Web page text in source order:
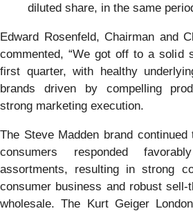
diluted share, in the same
Edward Rosenfeld, Chairman and
commented, “We got off to a solid
first quarter, with healthy
brands driven by compelling
strong marketing execution.
The Steve Madden brand
consumers responded
assortments, resulting in strong
consumer business and robust sell-
wholesale. The Kurt Geiger